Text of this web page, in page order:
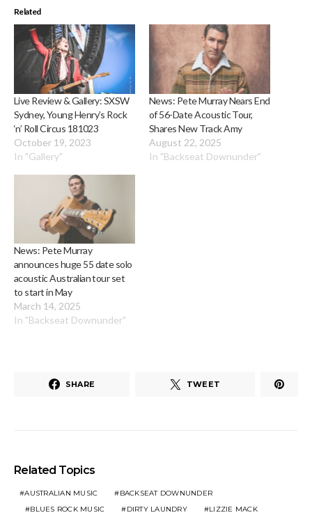
Related
Live Review & Gallery: SXSW
Sydney, Young Henry’s Rock
‘n’ Roll Circus 181023
October 19, 2023
In "Gallery"
News: Pete Murray Nears End
of 56-Date Acoustic Tour,
Shares New Track Amy
August 22, 2025
In "Backseat Downunder"
News: Pete Murray
announces huge 55 date solo
acoustic Australian tour set
to start in May
March 14, 2025
In "Backseat Downunder"
SHARE TWEET
Related Topics
AUSTRALIAN MUSIC
BACKSEAT DOWNUNDER
BLUES ROCK MUSIC
DIRTY LAUNDRY
LIZZIE MACK